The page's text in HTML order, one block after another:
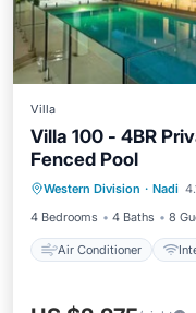
Villa
Villa 100 - 4BR
Fenced Pool
Western Division · Nadi
4 Bedrooms
4 Baths 8
Air Conditioner
Air
Child Friendly